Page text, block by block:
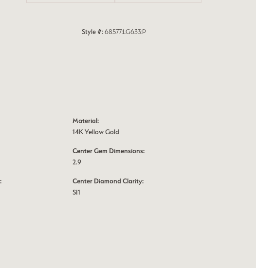
Style #:68577:LG633:P
Material:
14K Yellow Gold
Center Gem Dimensions:
2.9
Center Diamond Clarity:
SI1